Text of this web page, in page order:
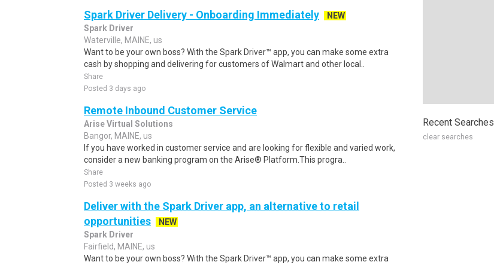
Spark Driver Delivery - Onboarding Immediately
NEW
Spark Driver
Waterville, MAINE, us
Want to be your own boss? With the Spark Driver™ app, you can make some extra
cash by shopping and delivering for customers of Walmart and other local..
Share
Posted 3 days ago
Remote Inbound Customer Service
Arise Virtual Solutions
Bangor, MAINE, us
If you have worked in customer service and are looking for flexible and varied work,
consider a new banking program on the Arise® Platform.This progra..
Share
Posted 3 weeks ago
Deliver with the Spark Driver app, an alternative to retail
opportunities
NEW
Spark Driver
Fairfield, MAINE, us
Want to be your own boss? With the Spark Driver™ app, you can make some extra
Recent Searches
clear searches